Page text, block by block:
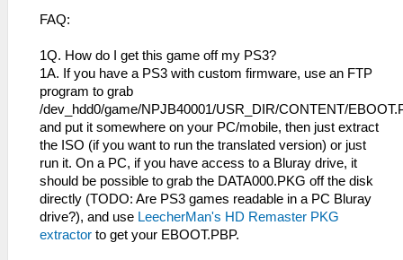
FAQ:
1Q. How do I get this game off my PS3?
1A. If you have a PS3 with custom firmware, use an FTP
program to grab
/dev_hdd0/game/NPJB40001/USR_DIR/CONTENT/
and put it somewhere on your PC/mobile, then just extract
the ISO (if you want to run the translated version) or just
run it. On a PC, if you have access to a Bluray drive, it
should be possible to grab the DATA000.PKG off the disk
directly (TODO: Are PS3 games readable in a PC Bluray
drive?), and use LeecherMan's HD Remaster PKG
extractor to get your EBOOT.PBP.